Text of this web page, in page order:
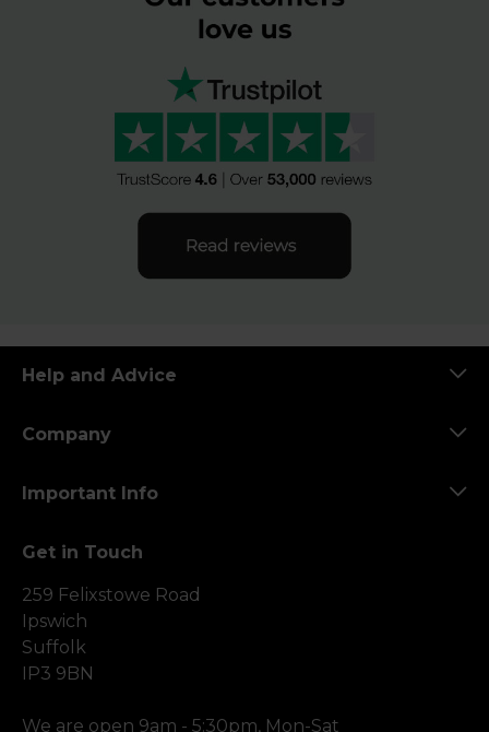
Help and Advice
Company
Important Info
Get in Touch
259 Felixstowe Road
Ipswich
Suffolk
IP3 9BN
We are open 9am - 5:30pm, Mon-Sat